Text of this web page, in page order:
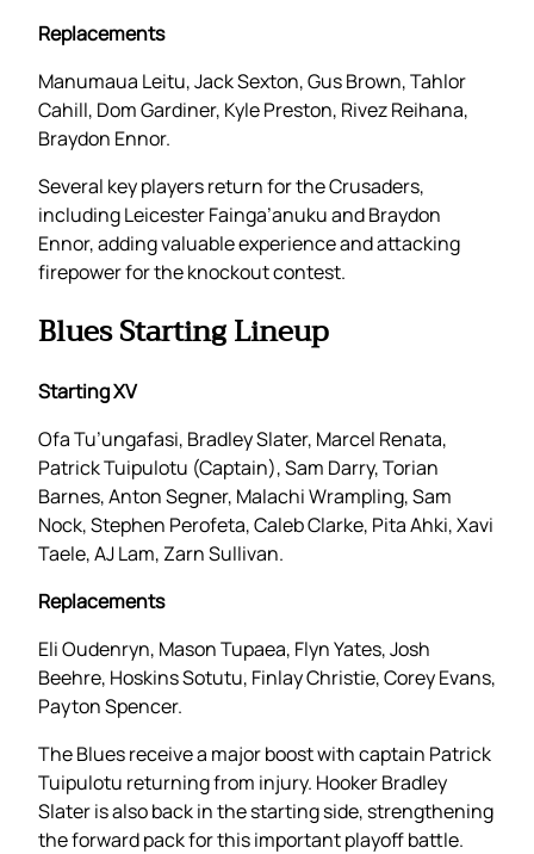
Replacements
Manumaua Leitu, Jack Sexton, Gus Brown, Tahlor
Cahill, Dom Gardiner, Kyle Preston, Rivez Reihana,
Braydon Ennor.
Several key players return for the Crusaders,
including Leicester Fainga’anuku and Braydon
Ennor, adding valuable experience and attacking
firepower for the knockout contest.
Blues Starting Lineup
Starting XV
Ofa Tu’ungafasi, Bradley Slater, Marcel Renata,
Patrick Tuipulotu (Captain), Sam Darry, Torian
Barnes, Anton Segner, Malachi Wrampling, Sam
Nock, Stephen Perofeta, Caleb Clarke, Pita Ahki, Xavi
Taele, AJ Lam, Zarn Sullivan.
Replacements
Eli Oudenryn, Mason Tupaea, Flyn Yates, Josh
Beehre, Hoskins Sotutu, Finlay Christie, Corey Evans,
Payton Spencer.
The Blues receive a major boost with captain Patrick
Tuipulotu returning from injury. Hooker Bradley
Slater is also back in the starting side, strengthening
the forward pack for this important playoff battle.